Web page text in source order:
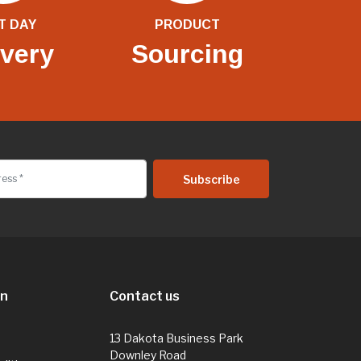
DAY PRODUCT
Sourcing
Contact us
13 Dakota Business Park
Downley Road